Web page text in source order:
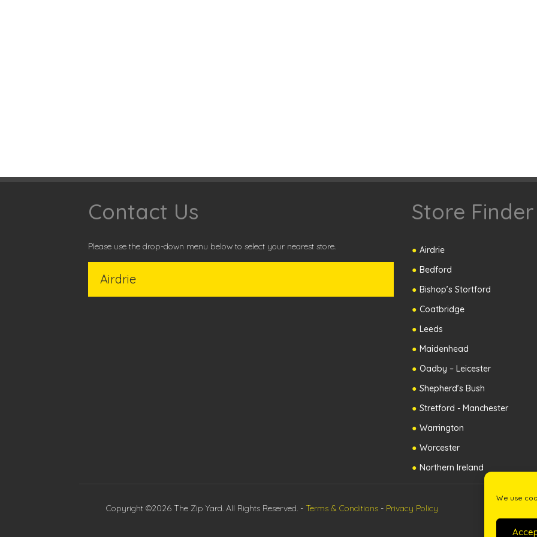
We use
Contact Us
Please use the drop-down menu below to select your nearest store.
Store Finder
Airdrie
Bedford
Bishop’s Stortford
Coatbridge
Leeds
Maidenhead
Oadby – Leicester
Shepherd’s Bush
Stretford - Manchester
Warrington
Worcester
Northern Ireland
Copyright ©2026 The Zip Yard. All Rights Reserved. - Terms & Conditions - Privacy Policy